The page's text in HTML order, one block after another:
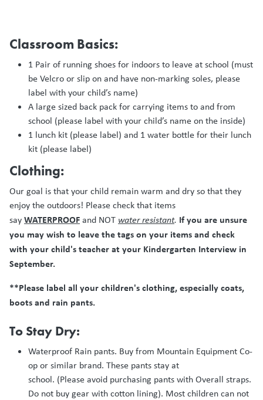
Classroom Basics:
1 Pair of running shoes for indoors to leave at school (must
be Velcro or slip on and have non-marking soles, please
label with your child’s name)
A large sized back pack for carrying items to and from
school (please label with your child’s name on the inside)
1 lunch kit (please label) and 1 water bottle for their lunch
kit (please label)
Clothing:
Our goal is that your child remain warm and dry so that they
enjoy the outdoors! Please check that items
sayWATERPROOFand NOT water resistant. If you are unsure
you may wish to leave the tags on your items and check
with your child's teacher at your Kindergarten Interview in
September.
**Please label all your children's clothing, especially coats,
boots and rain pants.
To Stay Dry:
Waterproof Rain pants. Buy from Mountain Equipment Co-
op or similar brand. These pants stay at
school. (Please avoid purchasing pants with Overall straps.
Do not buy gear with cotton lining). Most children can not